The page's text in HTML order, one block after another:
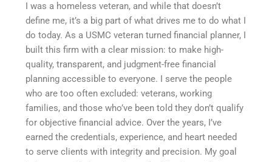
I was a homeless veteran, and while that doesnʼt
define me, itʼs a big part of what drives me to do what I
do today. As a USMC veteran turned financial planner, I
built this firm with a clear mission: to make high-
quality, transparent, and judgment-free financial
planning accessible to everyone. I serve the people
who are too often excluded: veterans, working
families, and those whoʼve been told they donʼt qualify
for objective financial advice. Over the years, Iʼve
earned the credentials, experience, and heart needed
to serve clients with integrity and precision. My goal